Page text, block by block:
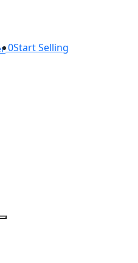
0Start Selling